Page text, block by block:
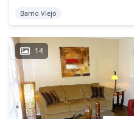
Barrio Viejo
14